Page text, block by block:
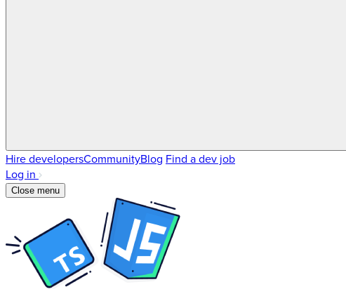
Hire developersCommunityBlog Find a dev job
Log in
Close menu